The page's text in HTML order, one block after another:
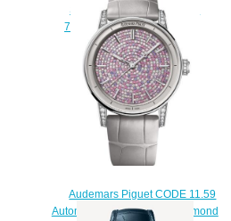
Selfwinding Replica Watch
77410OR.OO.A344CR.01
$220.00
Audemars Piguet CODE 11.59
Automatic 38 White Gold Diamond